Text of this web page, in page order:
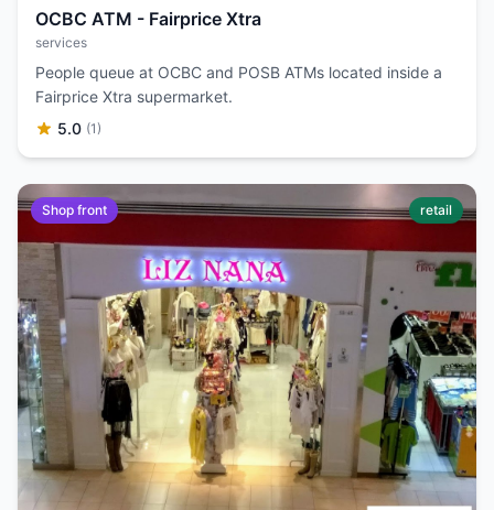
OCBC ATM - Fairprice Xtra
services
People queue at OCBC and POSB ATMs located inside a
Fairprice Xtra supermarket.
5.0 (1)
Shop front retail